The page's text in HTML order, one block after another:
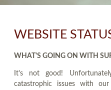
WEBSITE
WHAT'S GOING ON WITH
It's not good!
catastrophic issues with